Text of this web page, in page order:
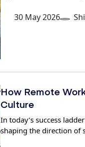
30 May 2026
How Remote
Culture
In today’s success
shaping the direction of